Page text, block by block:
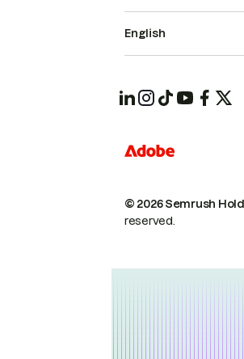
© 2026 Semrush
reserved.
English